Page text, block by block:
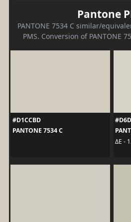
Pantone
PANTONE 7534 C similar/
PMS. Conversion of PANTONE
#D1CCBD
PANTONE 7534 C
ΔE -